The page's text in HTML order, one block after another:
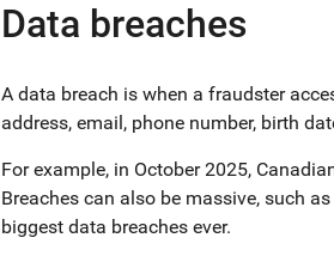
Data breaches
A data breach is when a fraudster
address, email, phone number, birth
For example, in October 2025,
Breaches can also be massive, such
biggest data breaches ever.